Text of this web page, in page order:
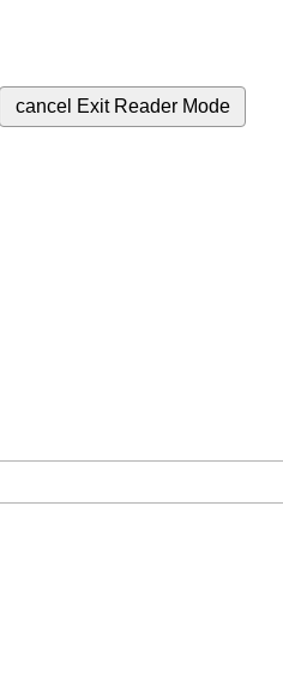
cancel Exit Reader Mode